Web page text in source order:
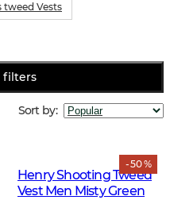
tweed Vests
filters
Sort by:
- 50 %
Henry Shooting Tweed
Vest Men Misty Green